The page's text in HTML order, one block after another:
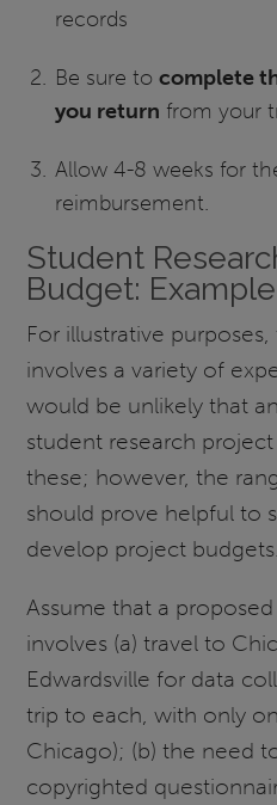
records
Be sure to complete
you return from your
Allow 4-8 weeks for
reimbursement.
Student
Budget: Example
For illustrative
involves a variety of
would be unlikely that
student research
these; however, the
should prove helpful to
develop project budgets.
Assume that a
involves (a) travel to
Edwardsville for data
trip to each, with only
Chicago); (b) the need
copyrighted